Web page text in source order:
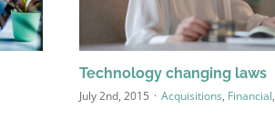
Technology changing laws
July 2nd, 2015 · Acquisitions, Financial,